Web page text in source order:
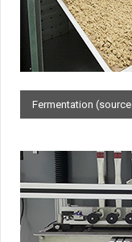
Fermentation